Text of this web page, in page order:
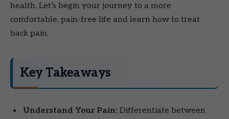
health. Let’s begin your journey to a more
comfortable, pain-free life and learn how to treat
back pain.
Key Takeaways
Understand Your Pain: Differentiate between